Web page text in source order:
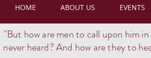
HOME ABOUT US EVENTS
"But how are men to call upon him
never heard? And how are they to